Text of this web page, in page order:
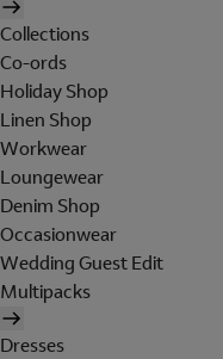
Collections
Co-ords
Holiday Shop
Linen Shop
Workwear
Loungewear
Denim Shop
Occasionwear
Wedding Guest Edit
Multipacks
Dresses